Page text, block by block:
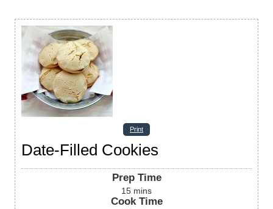
Print
Date-Filled Cookies
Prep Time
15 mins
Cook Time